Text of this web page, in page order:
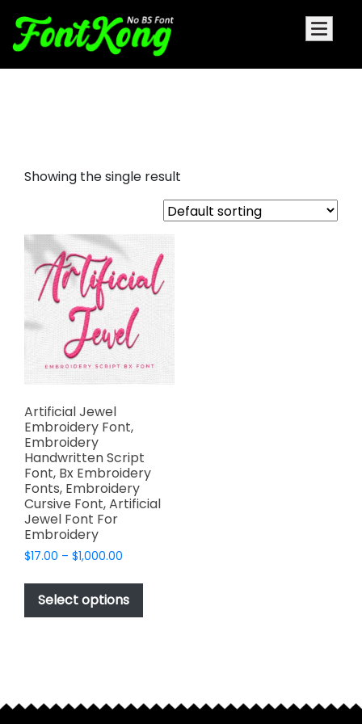
Showing the single result
Artificial Jewel
Embroidery Font,
Embroidery
Handwritten Script
Font, Bx Embroidery
Fonts, Embroidery
Cursive Font, Artificial
Jewel Font For
Embroidery
$17.00 – $1,000.00
$17.00
through
$1,000.00
Select options
This
has
may